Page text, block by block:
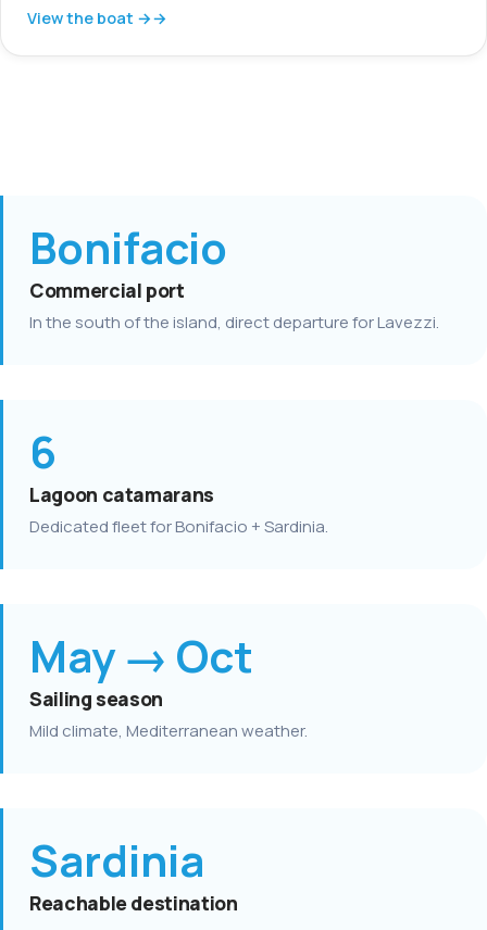
View the boat →
Bonifacio
Commercial port
In the south of the island, direct departure for Lavezzi.
6
Lagoon catamarans
Dedicated fleet for Bonifacio + Sardinia.
May → Oct
Sailing season
Mild climate, Mediterranean weather.
Sardinia
Reachable destination